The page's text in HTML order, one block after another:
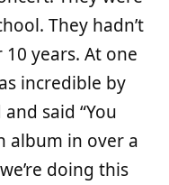
They hadn’t
years. At one
incredible by
said “You
album in over a
we’re doing this